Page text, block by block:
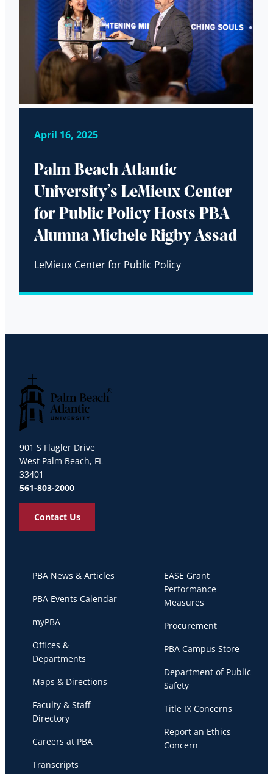
April 16, 2025
Palm Beach Atlantic
University’s LeMieux Center
for Public Policy Hosts PBA
Alumna Michele Rigby Assad
LeMieux Center for Public Policy
901 S Flagler Drive
West Palm Beach, FL
33401
561-803-2000
Contact Us
PBA News & Articles
PBA Events Calendar
myPBA
Offices &
Departments
Maps & Directions
Faculty & Staff
Directory
Careers at PBA
Transcripts
EASE Grant
Performance
Measures
Procurement
PBA Campus Store
Department of Public
Safety
Title IX Concerns
Report an Ethics
Concern